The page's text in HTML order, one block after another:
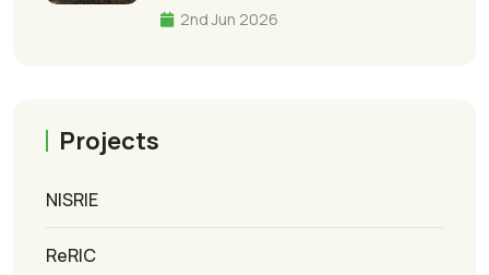
2nd Jun 2026
Projects
NISRIE
ReRIC